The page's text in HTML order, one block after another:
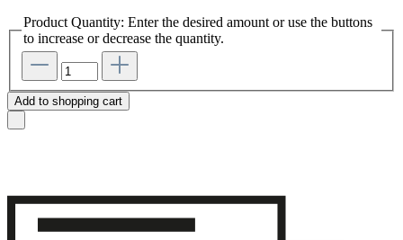
Product Quantity: Enter the desired amount or use the buttons
to increase or decrease the quantity.
Add to shopping cart